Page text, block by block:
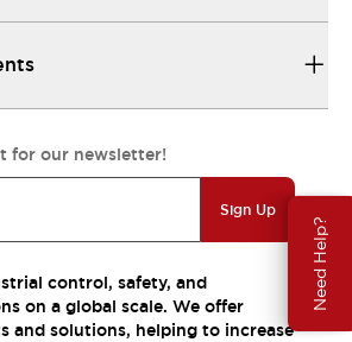
Need Help?
for our newsletter!
Sign Up
control, safety, and
on a global scale. We offer
and solutions, helping to increase